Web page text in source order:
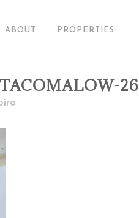
ABOUT PROPERTIES
26